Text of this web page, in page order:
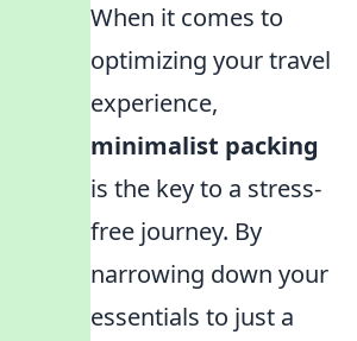
When it comes to
optimizing your travel
experience,
minimalist packing
is the key to a stress-
free journey. By
narrowing down your
essentials to just a